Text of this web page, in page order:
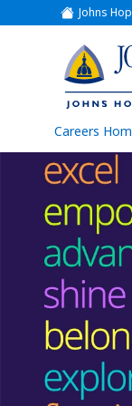
Johns
(link
opens
in
a
new
window)
Careers